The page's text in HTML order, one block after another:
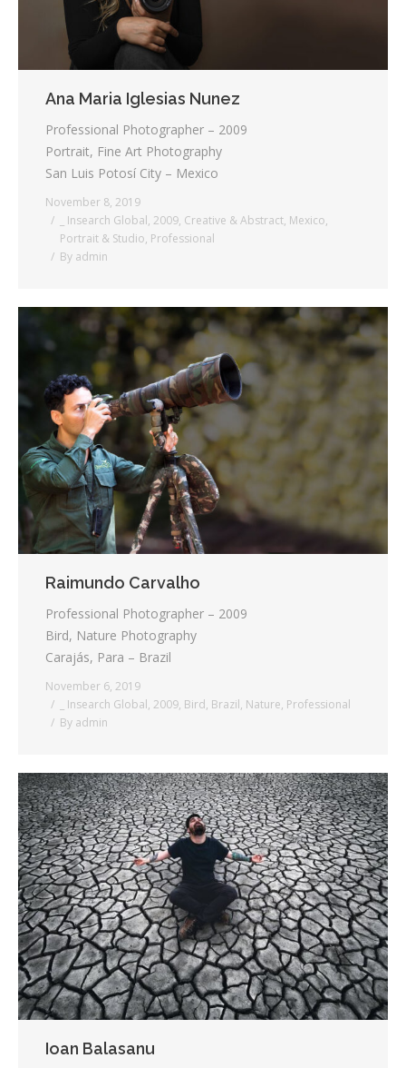
Ana Maria Iglesias Nunez
Professional Photographer – 2009
Portrait, Fine Art Photography
San Luis Potosí City – Mexico
November 8, 2019
_ Insearch Global, 2009, Creative & Abstract, Mexico,
Portrait & Studio, Professional
By admin
Raimundo Carvalho
Professional Photographer – 2009
Bird, Nature Photography
Carajás, Para – Brazil
November 6, 2019
_ Insearch Global, 2009, Bird, Brazil, Nature, Professional
By admin
Ioan Balasanu